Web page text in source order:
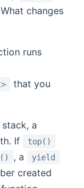
changes
runs
that you
a
If
top()
, a yield
created